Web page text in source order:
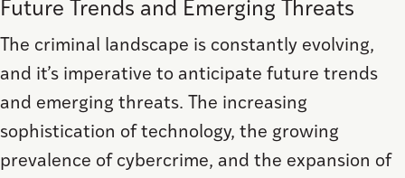
Future Trends and Emerging Threats
The criminal landscape is constantly evolving,
and it’s imperative to anticipate future trends
and emerging threats. The increasing
sophistication of technology, the growing
prevalence of cybercrime, and the expansion of